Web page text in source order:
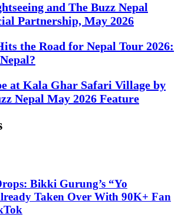
and The Buzz Nepal
Partnership, May 2026
the Road for Nepal Tour 2026:
at Kala Ghar Safari Village by
Nepal May 2026 Feature
Bikki Gurung’s “Yo
Taken Over With 90K+ Fan